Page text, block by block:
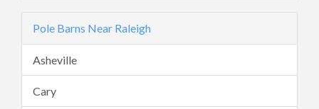
Pole Barns Near Raleigh
Asheville
Cary